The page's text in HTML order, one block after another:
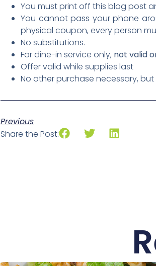
You must print off this blog post
You cannot pass your phone
physical coupon, every person
No substitutions.
For dine-in service only, not valid
Offer valid while supplies last
No other purchase necessary,
Previous
Share the Post: